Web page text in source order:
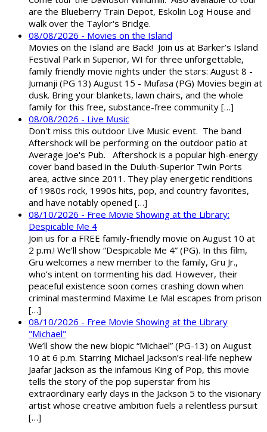
are the Blueberry Train Depot, Eskolin Log House and
walk over the Taylor's Bridge.
08/08/2026 - Movies on the Island
Movies on the Island are Back! Join us at Barker’s Island
Festival Park in Superior, WI for three unforgettable,
family friendly movie nights under the stars: August 8 -
Jumanji (PG 13) August 15 - Mufasa (PG) Movies begin at
dusk. Bring your blankets, lawn chairs, and the whole
family for this free, substance-free community […]
08/08/2026 - Live Music
Don't miss this outdoor Live Music event. The band
Aftershock will be performing on the outdoor patio at
Average Joe's Pub. Aftershock is a popular high-energy
cover band based in the Duluth-Superior Twin Ports
area, active since 2011. They play energetic renditions
of 1980s rock, 1990s hits, pop, and country favorites,
and have notably opened […]
08/10/2026 - Free Movie Showing at the Library:
Despicable Me 4
Join us for a FREE family-friendly movie on August 10 at
2 p.m.! We’ll show “Despicable Me 4” (PG). In this film,
Gru welcomes a new member to the family, Gru Jr.,
who’s intent on tormenting his dad. However, their
peaceful existence soon comes crashing down when
criminal mastermind Maxime Le Mal escapes from prison
[…]
08/10/2026 - Free Movie Showing at the Library
"Michael"
We’ll show the new biopic “Michael” (PG-13) on August
10 at 6 p.m. Starring Michael Jackson’s real-life nephew
Jaafar Jackson as the infamous King of Pop, this movie
tells the story of the pop superstar from his
extraordinary early days in the Jackson 5 to the visionary
artist whose creative ambition fuels a relentless pursuit
[…]